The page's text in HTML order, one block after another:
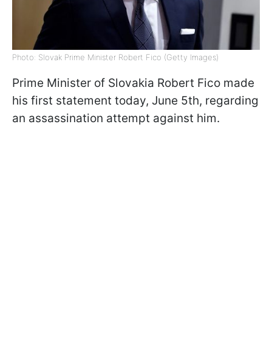
Photo: Slovak Prime Minister Robert Fico (Getty Images)
Prime Minister of Slovakia Robert Fico made
his first statement today, June 5th, regarding
an assassination attempt against him.